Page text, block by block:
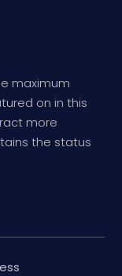
maximum
on in this
more
the status